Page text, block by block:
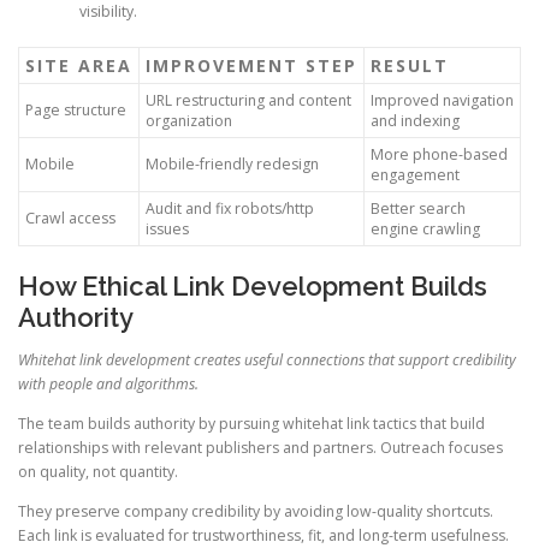
visibility.
SITE AREA IMPROVEMENT STEP RESULT
Page structure
URL restructuring and content
organization
Improved navigation
and indexing
Mobile Mobile-friendly redesign
More phone-based
engagement
Crawl access
Audit and fix robots/http
issues
Better search
engine crawling
How Ethical Link Development Builds
Authority
Whitehat link development creates useful connections that support credibility
with people and algorithms.
The team builds authority by pursuing whitehat link tactics that build
relationships with relevant publishers and partners. Outreach focuses
on quality, not quantity.
They preserve company credibility by avoiding low-quality shortcuts.
Each link is evaluated for trustworthiness, fit, and long-term usefulness.